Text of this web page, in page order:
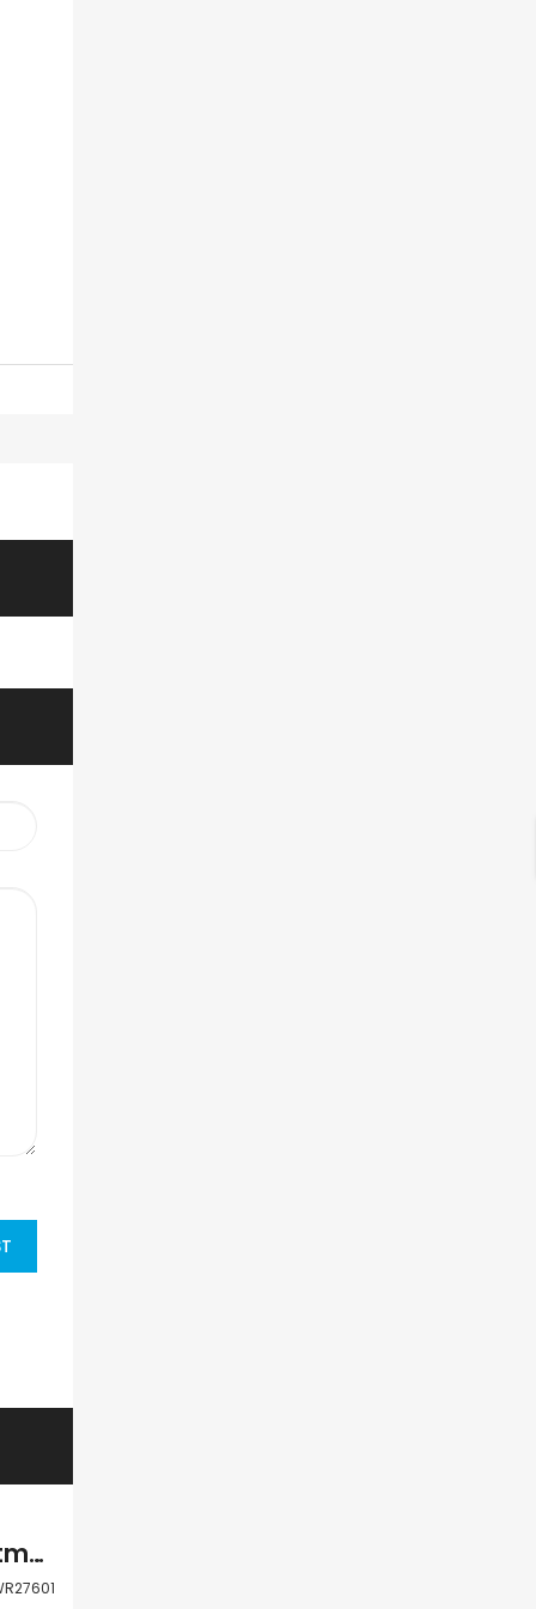
Paphos Kato Paphos Universal 3 Bdr Apartment Resale For Sale WWR27601